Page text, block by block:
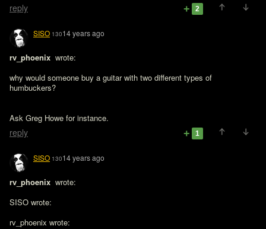
reply 2
SISO 13014 years ago
rv_phoenix wrote:
why would someone buy a guitar with two different types of
humbuckers?
Ask Greg Howe for instance.
reply 1
SISO 13014 years ago
rv_phoenix wrote:
SISO wrote:
rv_phoenix wrote: